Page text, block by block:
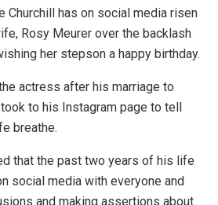
Churchill has on social media risen
Rosy Meurer over the backlash
her stepson a happy birthday.
actress after his marriage to
to his Instagram page to tell
breathe.
that the past two years of his life
social media with everyone and
and making assertions about